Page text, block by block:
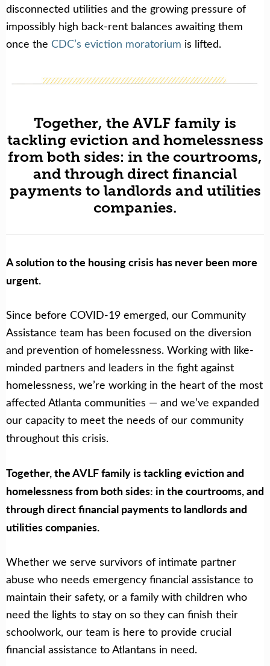
disconnected utilities and the growing pressure of
impossibly high back-rent balances awaiting them
once the CDC’s eviction moratorium is lifted.
Together, the AVLF family is
tackling eviction and homelessness
from both sides: in the courtrooms,
and through direct financial
payments to landlords and utilities
companies.
A solution to the housing crisis has never been more
urgent.
Since before COVID-19 emerged, our Community
Assistance team has been focused on the diversion
and prevention of homelessness. Working with like-
minded partners and leaders in the fight against
homelessness, we’re working in the heart of the most
affected Atlanta communities — and we’ve expanded
our capacity to meet the needs of our community
throughout this crisis.
Together, the AVLF family is tackling eviction and
homelessness from both sides: in the courtrooms, and
through direct financial payments to landlords and
utilities companies.
Whether we serve survivors of intimate partner
abuse who needs emergency financial assistance to
maintain their safety, or a family with children who
need the lights to stay on so they can finish their
schoolwork, our team is here to provide crucial
financial assistance to Atlantans in need.